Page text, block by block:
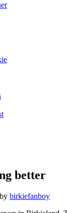
better
by birkiefanboy